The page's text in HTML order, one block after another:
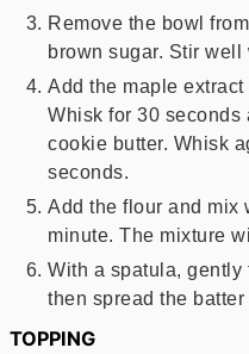
Remove the bowl
brown sugar. Stir well
Add the maple
Whisk for 30 seconds
cookie butter. Whisk
seconds.
Add the flour and mix
minute. The mixture
With a spatula, gently
then spread the
TOPPING